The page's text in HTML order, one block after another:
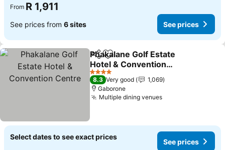
From R 1,911
See prices from 6 sites See prices
ShareAdd to favorites
Phakalane Golf Estate
Hotel & Convention
Centre
See prices
4 Stars
8.3 Very good
1,069
Gaborone
Multiple dining venuesSee prices
Select dates to see exact prices
See prices